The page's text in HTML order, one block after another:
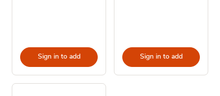
Sign in to add Sign in to add